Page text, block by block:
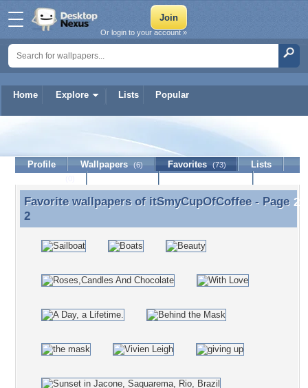
Home Explore Lists Popular
Or login to your account »
itSmyCupOfCoffee
Profile Wallpapers (6) Favorites (73)
Lists
Favorite wallpapers of itSmyCupOfCoffee - Page 2
Favorite wallpapers of itSmyCupOfCoffee- Page
2